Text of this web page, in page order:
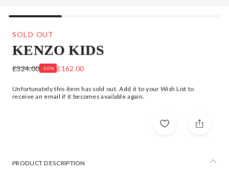
SOLD OUT
KENZO KIDS
BLUE DOWN FILLED JACKET
£324.00 -50% £162.00
Unfortunately this item has sold out. Add it to your Wish List to
receive an email if it becomes available again.
PRODUCT DESCRIPTION